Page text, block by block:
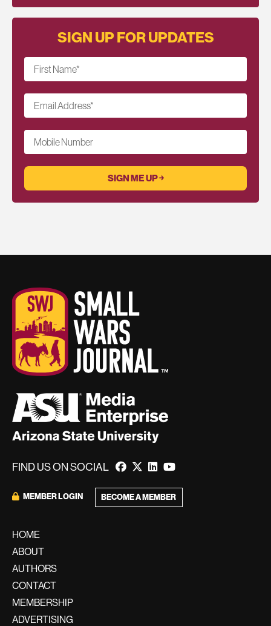
SIGN UP FOR UPDATES
First Name*
Email Address*
Mobile Number
FIND US ON SOCIAL
MEMBER LOGIN BECOME A MEMBER
HOME
ABOUT
AUTHORS
CONTACT
MEMBERSHIP
ADVERTISING